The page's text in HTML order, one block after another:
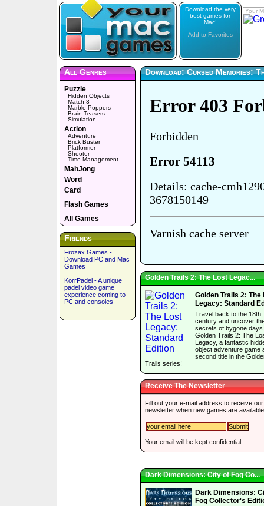
Download the very
best games for
Mac!
Add to Favorites
Your
All Genres
Puzzle
Hidden Objects
Match 3
Marble Poppers
Brain Teasers
Simulation
Action
Adventure
Brick Buster
Platformer
Shooter
Time Management
MahJong
Word
Card
Flash Games
All Games
Friends
Frozax Games -
Download PC and Mac
Games
KorrPadel - A unique
padel video game
experience coming to
PC and consoles
Download: Cursed Memories:
Golden Trails 2: The Lost Legac...
Golden Trails 2: The
Legacy: Standard
Travel back to the 18th
century and uncover
secrets of bygone days
Golden Trails 2: The
Legacy, a fantastic
object adventure game
second title in the
Trails series!
Receive The Newsletter
Fill out your e-mail address to receive our
newsletter when new games are
Your email will be kept confidential.
Dark Dimensions: City of Fog Co...
Dark Dimensions:
Fog Collector's